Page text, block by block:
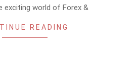
exciting world of Forex &
READING